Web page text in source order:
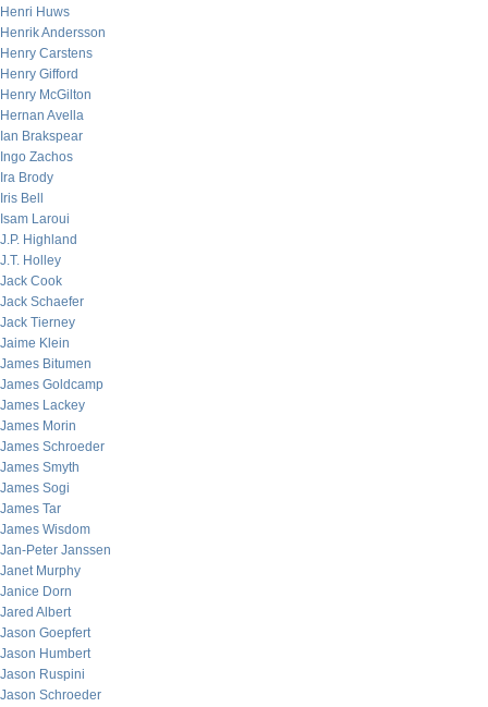
Henri Huws
Henrik Andersson
Henry Carstens
Henry Gifford
Henry McGilton
Hernan Avella
Ian Brakspear
Ingo Zachos
Ira Brody
Iris Bell
Isam Laroui
J.P. Highland
J.T. Holley
Jack Cook
Jack Schaefer
Jack Tierney
Jaime Klein
James Bitumen
James Goldcamp
James Lackey
James Morin
James Schroeder
James Smyth
James Sogi
James Tar
James Wisdom
Jan-Peter Janssen
Janet Murphy
Janice Dorn
Jared Albert
Jason Goepfert
Jason Humbert
Jason Ruspini
Jason Schroeder